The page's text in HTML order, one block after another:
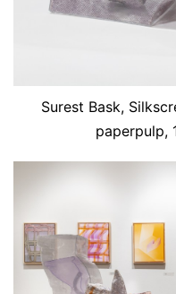
Surest Bask,
paperpulp,